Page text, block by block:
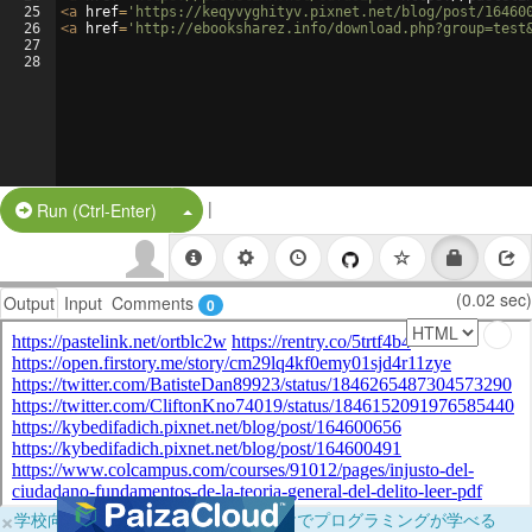
25
26
27
28
<a href= 'https://keqyvyghityv.pixnet.net/blog/post/
<a href= 'http://ebooksharez.info/
Run (Ctrl-Enter) Split Button!
|
Output Input Comments 0 (0.02 sec)
×学校向けに無料提供中！ブラウザだけでプログラミングが学べる